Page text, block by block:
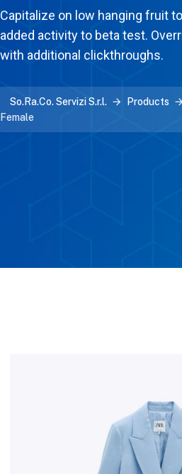
Capitalize on low hanging fruit
added activity to beta test.
with additional clickthroughs.
So.Ra.Co. Servizi S.r.l. Products
Female